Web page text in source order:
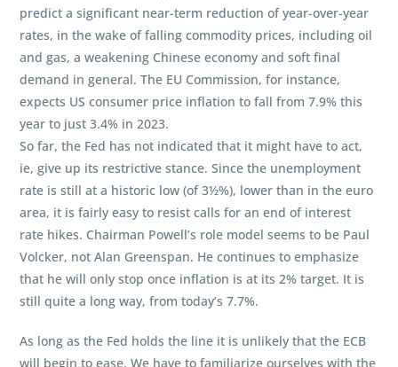
predict a significant near-term reduction of year-over-year
rates, in the wake of falling commodity prices, including oil
and gas, a weakening Chinese economy and soft final
demand in general. The EU Commission, for instance,
expects US consumer price inflation to fall from 7.9% this
year to just 3.4% in 2023.
So far, the Fed has not indicated that it might have to act,
ie, give up its restrictive stance. Since the unemployment
rate is still at a historic low (of 3½%), lower than in the euro
area, it is fairly easy to resist calls for an end of interest
rate hikes. Chairman Powell’s role model seems to be Paul
Volcker, not Alan Greenspan. He continues to emphasize
that he will only stop once inflation is at its 2% target. It is
still quite a long way, from today’s 7.7%.
As long as the Fed holds the line it is unlikely that the ECB
will begin to ease. We have to familiarize ourselves with the